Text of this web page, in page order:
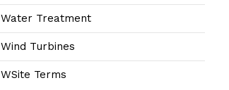
Water Treatment
Wind Turbines
WSite Terms